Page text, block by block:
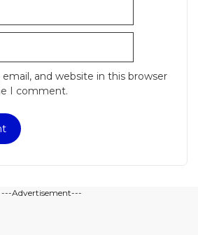
and website in this browser
I comment.
---Advertisement---